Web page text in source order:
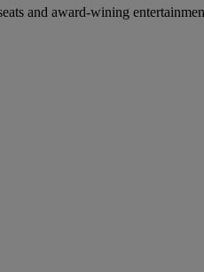
and award-wining